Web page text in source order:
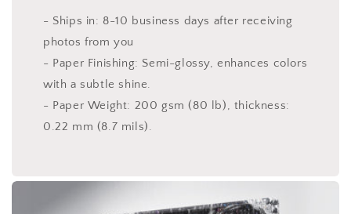
- Ships in: 8-10 business days after receiving
photos from you
- Paper Finishing: Semi-glossy, enhances colors
with a subtle shine.
- Paper Weight: 200 gsm (80 lb), thickness:
0.22 mm (8.7 mils).